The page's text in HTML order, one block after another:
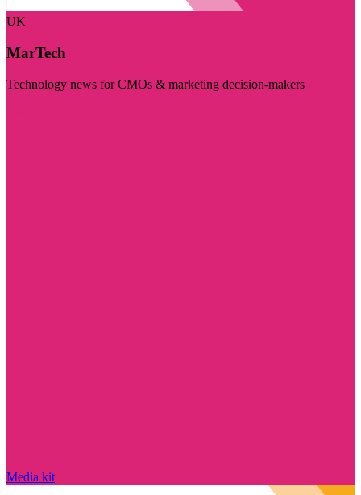
UK
MarTech
Technology news for CMOs & marketing decision-makers
Media kit